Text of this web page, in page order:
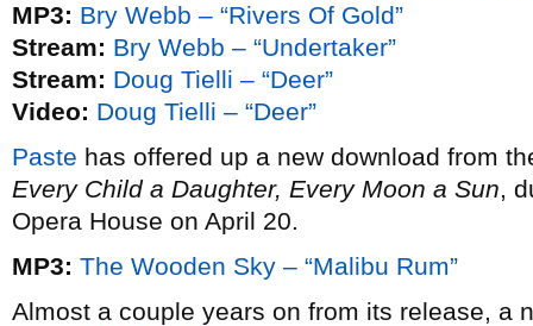
MP3: Bry Webb – “Rivers Of Gold”
Stream: Bry Webb – “Undertaker”
Stream: Doug Tielli – “Deer”
Video: Doug Tielli – “Deer”
Paste has offered up a new download from
Every Child a Daughter, Every Moon a Sun,
Opera House on April 20.
MP3: The Wooden Sky – “Malibu Rum”
Almost a couple years on from its release, a